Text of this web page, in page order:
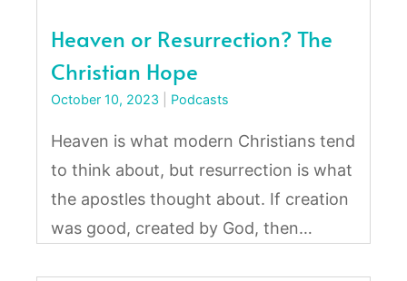
Heaven or Resurrection? The
Christian Hope
October 10, 2023 Podcasts
Heaven is what modern Christians tend
to think about, but resurrection is what
the apostles thought about. If creation
was good, created by God, then…